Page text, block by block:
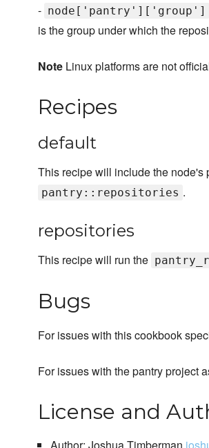
- node['pantry']['group']
is the group under which the
Note Linux platforms are not
Recipes
default
This recipe will include the node's
pantry::repositories .
repositories
This recipe will run the
Bugs
For issues with this cookbook
For issues with the pantry project
License and